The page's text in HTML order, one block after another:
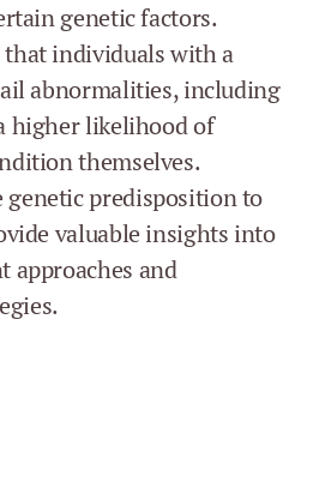
genetic factors.
that individuals with a
abnormalities, including
higher likelihood of
themselves.
predisposition to
valuable insights into
approaches and